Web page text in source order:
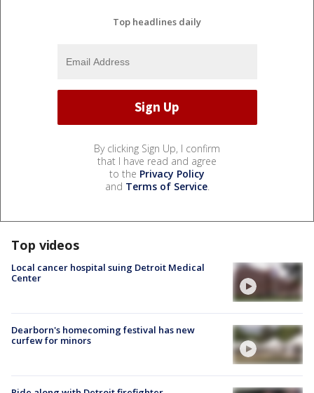
Top headlines daily
By clicking Sign Up, I confirm
that I have read and agree
to the Privacy Policy
and Terms of Service.
Top videos
Local cancer hospital suing Detroit Medical
Center
Dearborn's homecoming festival has new
curfew for minors